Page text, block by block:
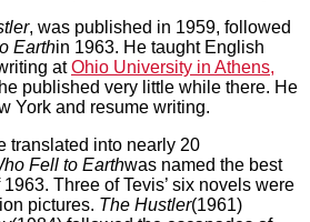
, was published in 1959, followed
Earthin 1963. He taught English
atOhio University in Athens,
published very little while there. He
York and resume writing.
translated into nearly 20
Fell to Earthwas named the best
Three of Tevis’ six novels were
pictures. The Hustler(1961)